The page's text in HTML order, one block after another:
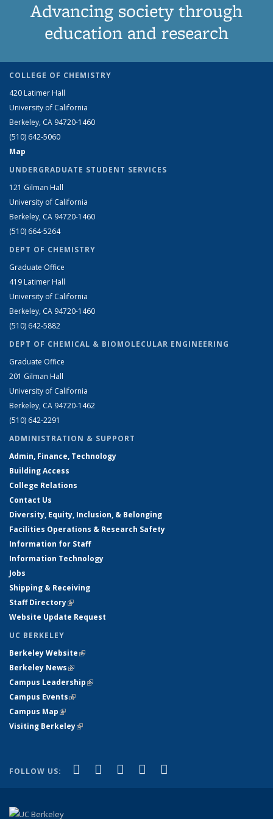
Advancing society through
education and research
COLLEGE OF CHEMISTRY
420 Latimer Hall
University of California
Berkeley, CA 94720-1460
(510) 642-5060
Map
UNDERGRADUATE STUDENT SERVICES
121 Gilman Hall
University of California
Berkeley, CA 94720-1460
(510) 664-5264
DEPT OF CHEMISTRY
Graduate Office
419 Latimer Hall
University of California
Berkeley, CA 94720-1460
(510) 642-5882
DEPT OF CHEMICAL & BIOMOLECULAR ENGINEERING
Graduate Office
201 Gilman Hall
University of California
Berkeley, CA 94720-1462
(510) 642-2291
ADMINISTRATION & SUPPORT
Admin, Finance, Technology
Building Access
College Relations
Contact Us
Diversity, Equity, Inclusion, & Belonging
Facilities Operations & Research Safety
Information for Staff
Information Technology
Jobs
Shipping & Receiving
Staff Directory(link is external)
Website Update Request
UC BERKELEY
Berkeley Website(link is external)
Berkeley News(link is external)
Campus Leadership(link is external)
Campus Events(link is external)
Campus Map(link is external)
Visiting Berkeley(link is external)
FOLLOW US: Facebook
(link is external)
X (formerly Twitter)
(link is external)
LinkedIn
(link is external)
YouTube
(link is external)